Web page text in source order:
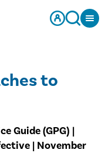
to
Guide (GPG) |
| November